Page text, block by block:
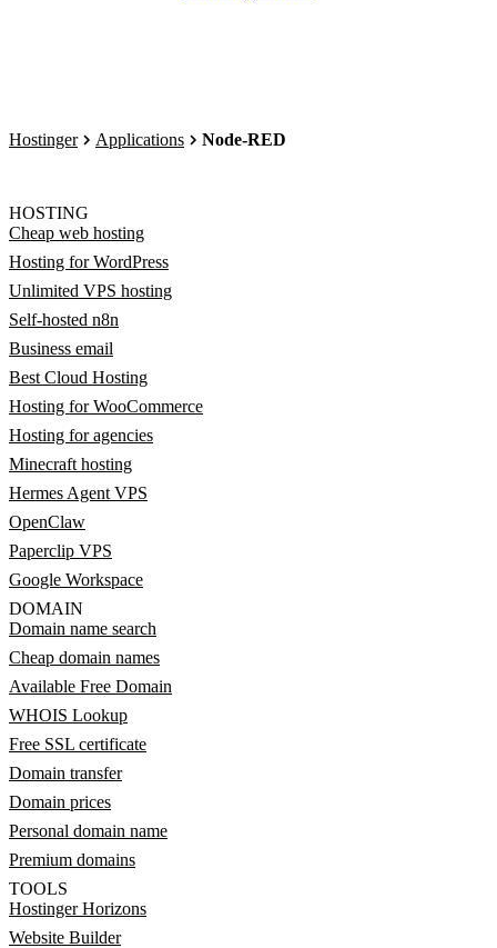
Hostinger Applications Node-RED
HOSTING
Cheap web hosting
Hosting for WordPress
Unlimited VPS hosting
Self-hosted n8n
Business email
Best Cloud Hosting
Hosting for WooCommerce
Hosting for agencies
Minecraft hosting
Hermes Agent VPS
OpenClaw
Paperclip VPS
Google Workspace
DOMAIN
Domain name search
Cheap domain names
Available Free Domain
WHOIS Lookup
Free SSL certificate
Domain transfer
Domain prices
Personal domain name
Premium domains
TOOLS
Hostinger Horizons
Website Builder